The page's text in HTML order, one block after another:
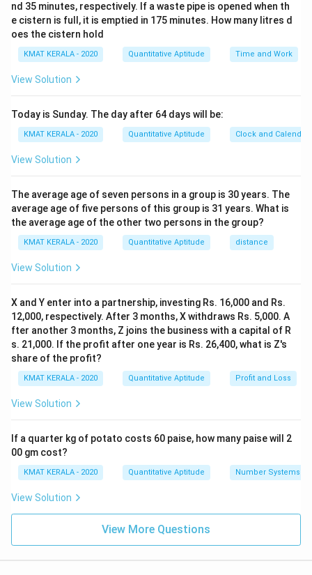
nd 35 minutes, respectively. If a waste pipe is opened when th
e cistern is full, it is emptied in 175 minutes. How many litres d
oes the cistern hold
KMAT KERALA - 2020 Quantitative Aptitude Time and Work
View Solution
Today is Sunday. The day after 64 days will be:
KMAT KERALA - 2020 Quantitative Aptitude Clock and Calendar
View Solution
The average age of seven persons in a group is 30 years. The
average age of five persons of this group is 31 years. What is
the average age of the other two persons in the group?
KMAT KERALA - 2020 Quantitative Aptitude distance
View Solution
X and Y enter into a partnership, investing Rs. 16,000 and Rs.
12,000, respectively. After 3 months, X withdraws Rs. 5,000. A
fter another 3 months, Z joins the business with a capital of R
s. 21,000. If the profit after one year is Rs. 26,400, what is Z's
share of the profit?
KMAT KERALA - 2020 Quantitative Aptitude Profit and Loss
View Solution
If a quarter kg of potato costs 60 paise, how many paise will 2
00 gm cost?
KMAT KERALA - 2020 Quantitative Aptitude Number Systems
View Solution
View More Questions